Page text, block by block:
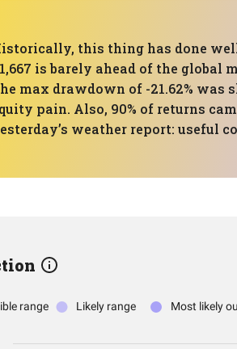
this thing has done well,
is barely ahead of the global
max drawdown of -21.62% was
pain. Also, 90% of returns
weather report: useful